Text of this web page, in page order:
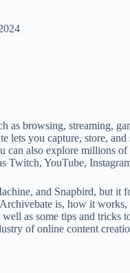
as browsing, streaming,
you capture, store,
can also explore millions
Twitch, YouTube,
and Snapbird, but it
is, how it
as some tips and
of online content